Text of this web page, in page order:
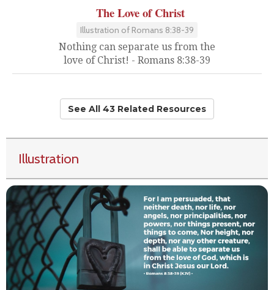
The Love of Christ
Illustration of Romans 8:38-39
Nothing can separate us from the
love of Christ! - Romans 8:38-39
See All 43 Related Resources
Illustration